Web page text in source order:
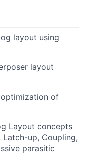
layout using
layout
of
Layout concepts
up, Coupling,
parasitic